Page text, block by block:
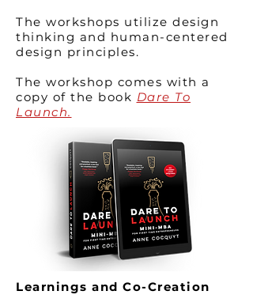
The workshops utilize design
thinking and human-centered
design principles.
The workshop comes with a
copy of the book Dare To
Launch.
Learnings and Co-Creation